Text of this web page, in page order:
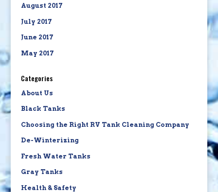
August 2017
July 2017
June 2017
May 2017
Categories
About Us
Black Tanks
Choosing the Right RV Tank Cleaning Company
De-Winterizing
Fresh Water Tanks
Gray Tanks
Health & Safety